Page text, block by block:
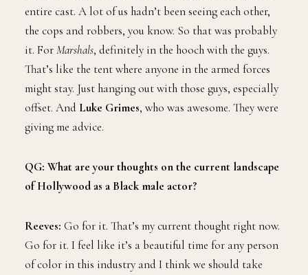
entire cast. A lot of us hadn’t been seeing each other,
the cops and robbers, you know. So that was probably
it. ForMarshals, definitely in the hooch with the guys.
That’s like the tent where anyone in the armed forces
might stay. Just hanging out with those guys, especially
offset. And Luke Grimes, who was awesome. They were
giving me advice.
QG: What are your thoughts on the current landscape
of Hollywood as a Black male actor?
Reeves: Go for it. That’s my current thought right now.
Go for it. I feel like it’s a beautiful time for any person
of color in this industry and I think we should take